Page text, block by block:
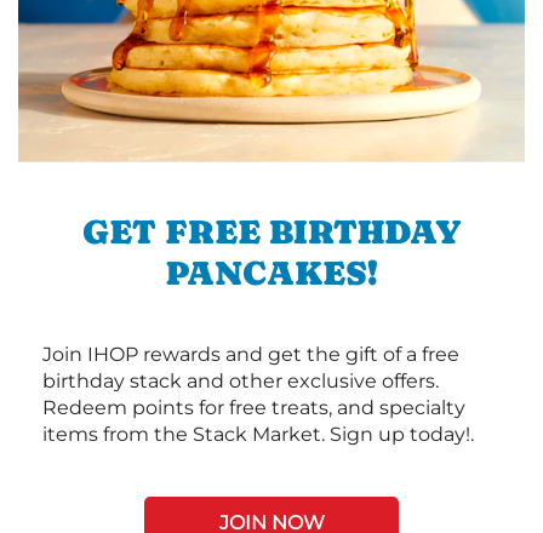
GET FREE BIRTHDAY
PANCAKES!
Join IHOP rewards and get the gift of a free
birthday stack and other exclusive offers.
Redeem points for free treats, and specialty
items from the Stack Market. Sign up today!.
JOIN NOW